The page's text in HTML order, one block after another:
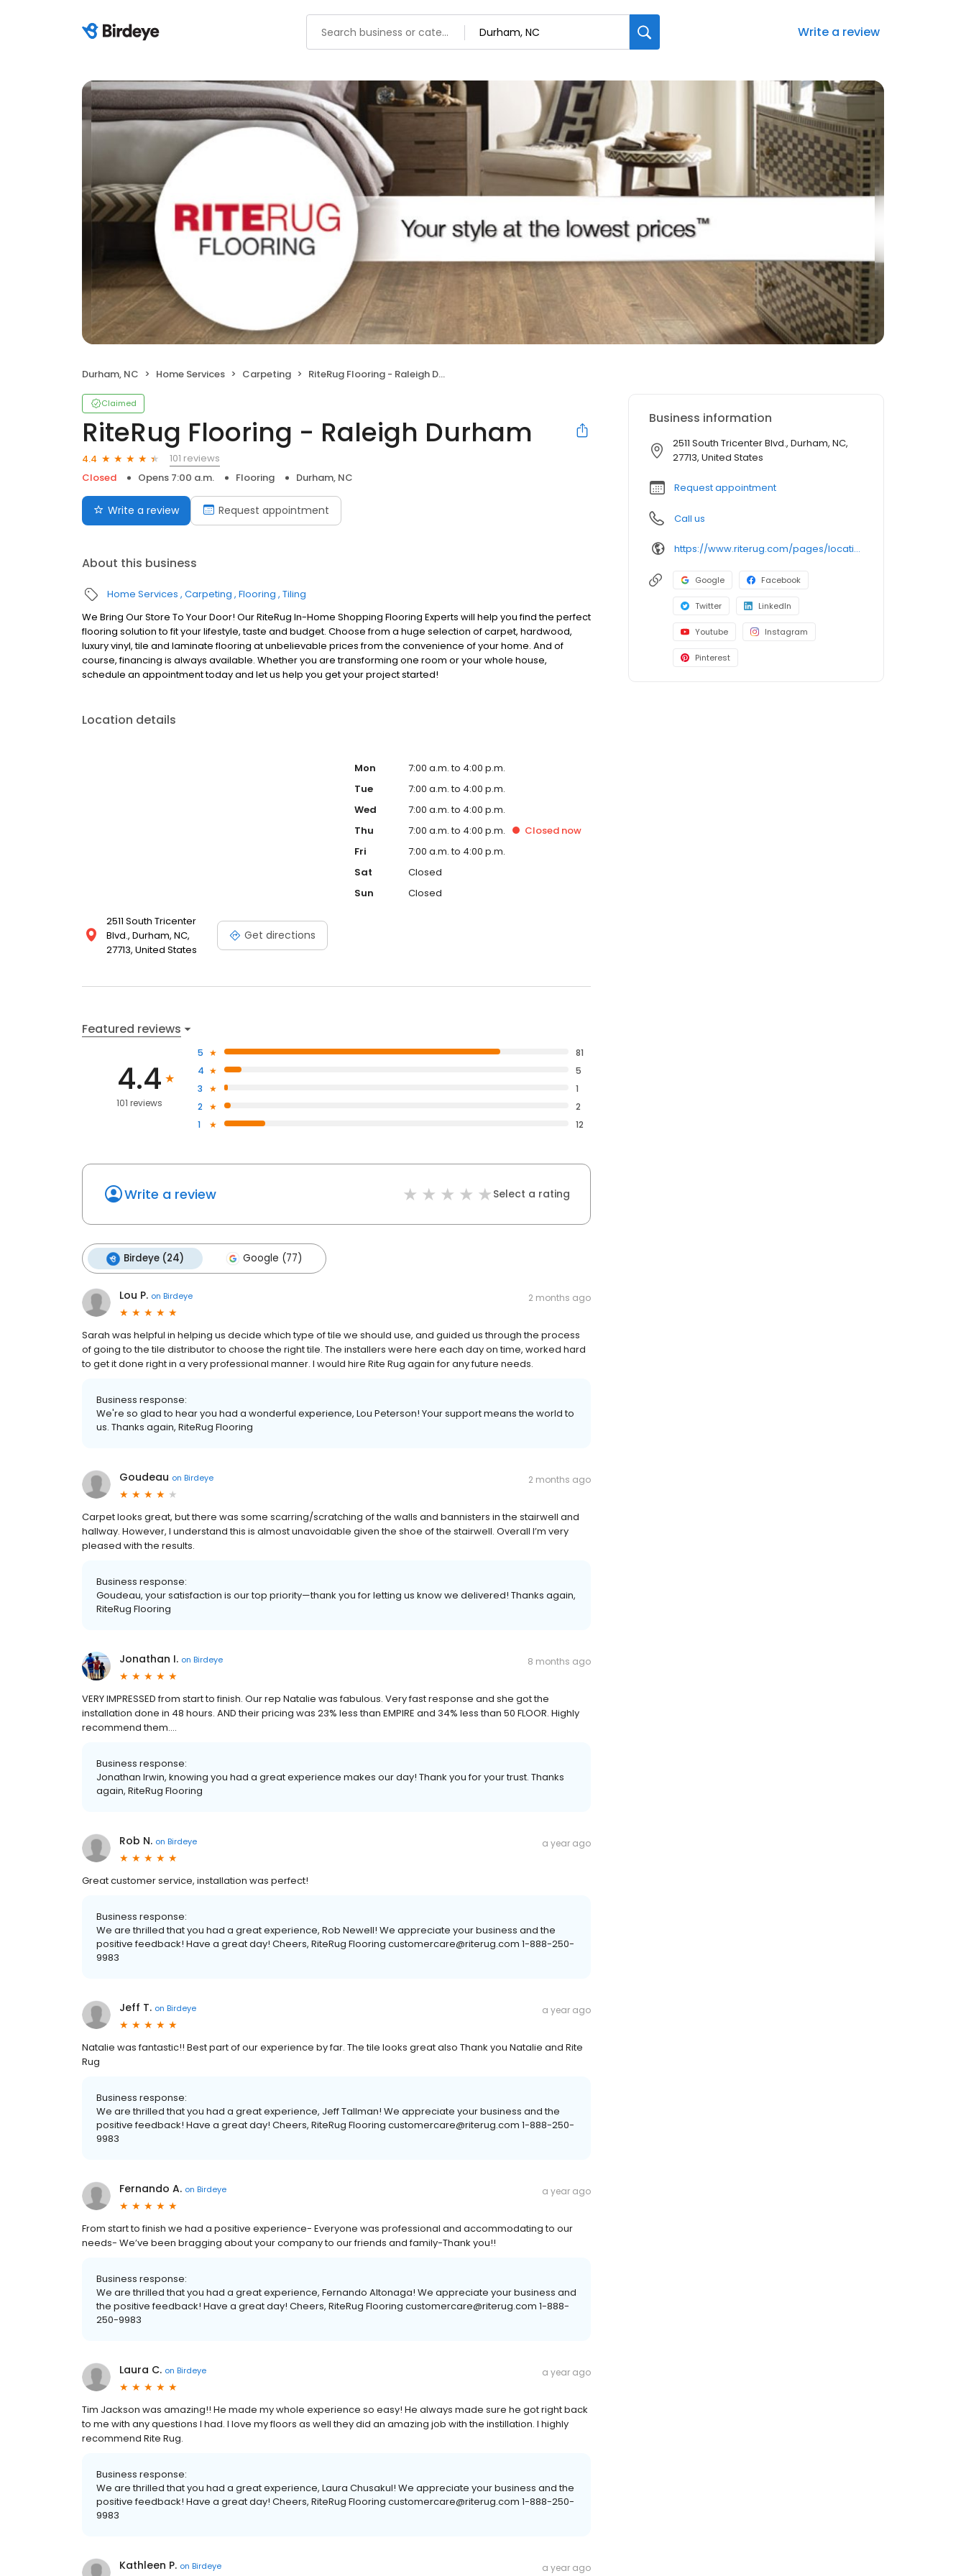
Write a review
Durham, NC Home Services Carpeting RiteRug Flooring - Raleigh Durham
Claimed
RiteRug Flooring - Raleigh Durham
4.4
101 reviews
Closed
Opens 7:00 a.m. Flooring Durham, NC
Write a review Request appointment
About this business
Home Services Carpeting Flooring Tiling
We Bring Our Store To Your Door! Our RiteRug In-Home Shopping Flooring Experts will help you find the perfect
flooring solution to fit your lifestyle, taste and budget. Choose from a huge selection of carpet, hardwood,
luxury vinyl, tile and laminate flooring at unbelievable prices from the convenience of your home. And of
course, financing is always available. Whether you are transforming one room or your whole house,
schedule an appointment today and let us help you get your project started!
Location details
2511 South Tricenter
Blvd., Durham, NC,
27713, United States
Get directions
Mon
7:00 a.m. to 4:00 p.m.
Tue
7:00 a.m. to 4:00 p.m.
Wed
7:00 a.m. to 4:00 p.m.
Thu
7:00 a.m. to 4:00 p.m. Closed now
Fri
7:00 a.m. to 4:00 p.m.
Sat
Closed
Sun
Closed
Featured reviews
4.4
101 reviews
5
81
4
5
3
1
2
2
1
12
Write a review Select a rating
Birdeye (24) Google (77)
Lou P. on Birdeye 2 months ago
Sarah was helpful in helping us decide which type of tile we should use, and guided us through the process
of going to the tile distributor to choose the right tile. The installers were here each day on time, worked hard
to get it done right in a very professional manner. I would hire Rite Rug again for any future needs.
Business response:
We're so glad to hear you had a wonderful experience, Lou Peterson! Your support means the world to
us. Thanks again, RiteRug Flooring
Goudeau on Birdeye 2 months ago
Carpet looks great, but there was some scarring/scratching of the walls and bannisters in the stairwell and
hallway. However, I understand this is almost unavoidable given the shoe of the stairwell. Overall I’m very
pleased with the results.
Business response:
Goudeau, your satisfaction is our top priority—thank you for letting us know we delivered! Thanks again,
RiteRug Flooring
Jonathan I. on Birdeye 8 months ago
VERY IMPRESSED from start to finish. Our rep Natalie was fabulous. Very fast response and she got the
installation done in 48 hours. AND their pricing was 23% less than EMPIRE and 34% less than 50 FLOOR. Highly
recommend them....
Business response:
Jonathan Irwin, knowing you had a great experience makes our day! Thank you for your trust. Thanks
again, RiteRug Flooring
Rob N. on Birdeye a year ago
Great customer service, installation was perfect!
Business response:
We are thrilled that you had a great experience, Rob Newell! We appreciate your business and the
positive feedback! Have a great day! Cheers, RiteRug Flooring customercare@riterug.com 1-888-250-
9983
Jeff T. on Birdeye a year ago
Natalie was fantastic!! Best part of our experience by far. The tile looks great also Thank you Natalie and Rite
Rug
Business response:
We are thrilled that you had a great experience, Jeff Tallman! We appreciate your business and the
positive feedback! Have a great day! Cheers, RiteRug Flooring customercare@riterug.com 1-888-250-
9983
Fernando A. on Birdeye a year ago
From start to finish we had a positive experience- Everyone was professional and accommodating to our
needs- We’ve been bragging about your company to our friends and family-Thank you!!
Business response:
We are thrilled that you had a great experience, Fernando Altonaga! We appreciate your business and
the positive feedback! Have a great day! Cheers, RiteRug Flooring customercare@riterug.com 1-888-
250-9983
Laura C. on Birdeye a year ago
Tim Jackson was amazing!! He made my whole experience so easy! He always made sure he got right back
to me with any questions I had. I love my floors as well they did an amazing job with the instillation. I highly
recommend Rite Rug.
Business response:
We are thrilled that you had a great experience, Laura Chusakul! We appreciate your business and the
positive feedback! Have a great day! Cheers, RiteRug Flooring customercare@riterug.com 1-888-250-
9983
Kathleen P. on Birdeye a year ago
Business information
2511 South Tricenter Blvd., Durham, NC,
27713, United States
Request appointment
Call us
https://www.riterug.com/pages/locations/raleigh--durham-nc-in-home-shopping
Google Facebook
Twitter LinkedIn
Youtube Instagram
Pinterest